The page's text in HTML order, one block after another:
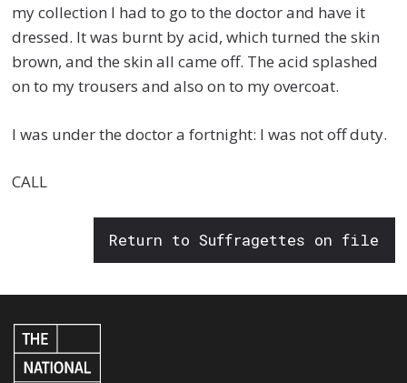
my collection I had to go to the doctor and have it
dressed. It was burnt by acid, which turned the skin
brown, and the skin all came off. The acid splashed
on to my trousers and also on to my overcoat.
I was under the doctor a fortnight: I was not off duty.
CALL
Return to Suffragettes on file